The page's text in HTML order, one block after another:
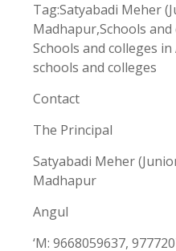
Tag:Satyabadi Meher
Madhapur,Schools
Schools and colleges
schools and colleges
Contact
The Principal
Satyabadi Meher
Madhapur
Angul
‘M: 9668059637,